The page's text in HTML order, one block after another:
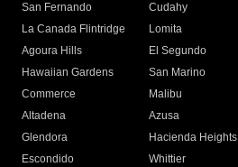
San Fernando
Cudahy
La Canada Flintridge
Lomita
Agoura Hills
El Segundo
Hawaiian Gardens
San Marino
Commerce
Malibu
Altadena
Azusa
Glendora
Hacienda Heights
Escondido
Whittier